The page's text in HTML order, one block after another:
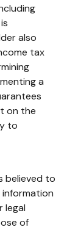
also
tax
a
on the
to
believed to
legal
of